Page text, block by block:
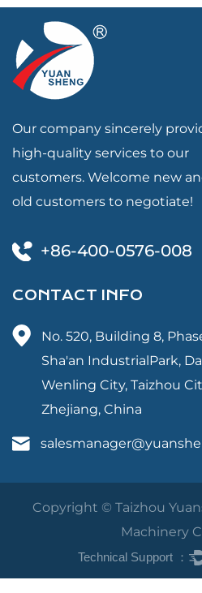
Our company sincerely
high-quality services to our
customers. Welcome new
old customers to negotiate!
+86-400-0576-008
CONTACT INFO
No. 520, Building 8,
Sha'an IndustrialPark,
Wenling City, Taizhou
Zhejiang, China
Copyright © Taizhou
Machinery
Technical Support ：